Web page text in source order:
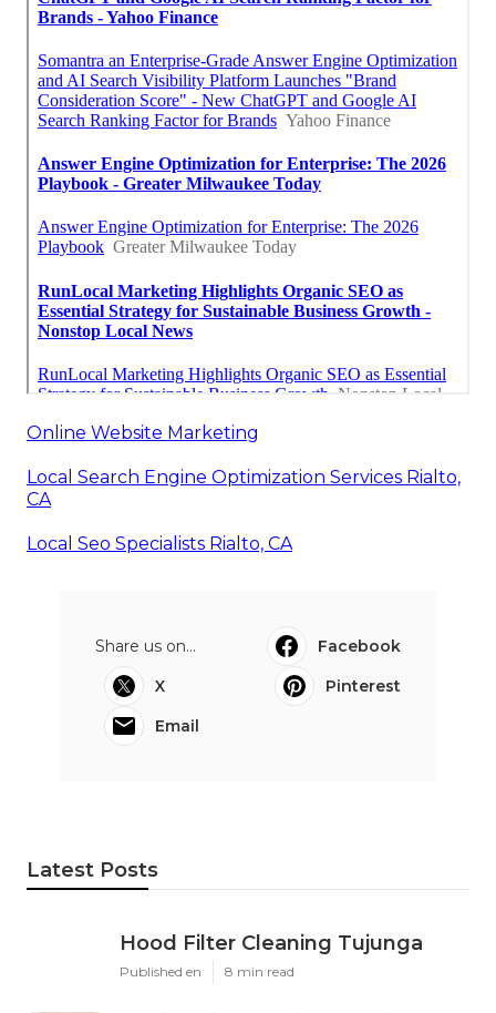
Online Website Marketing
Local Search Engine Optimization Services Rialto,
CA
Local Seo Specialists Rialto, CA
Share us on...
Facebook
X
Pinterest
Email
Latest Posts
Hood Filter Cleaning Tujunga
Published en 8 min read